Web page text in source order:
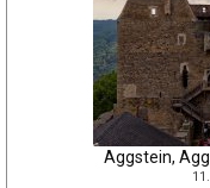
Aggstein,